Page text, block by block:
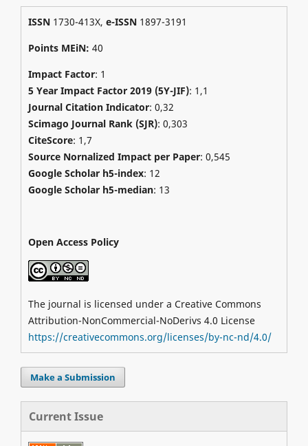
ISSN 1730-413X, e-ISSN 1897-3191
Points MEiN: 40
Impact Factor: 1
5 Year Impact Factor 2019 (5Y-JIF): 1,1
Journal Citation Indicator: 0,32
Scimago Journal Rank (SJR): 0,303
CiteScore: 1,7
Source Nornalized Impact per Paper: 0,545
Google Scholar h5-index: 12
Google Scholar h5-median: 13
Open Access Policy
The journal is licensed under a Creative Commons
Attribution-NonCommercial-NoDerivs 4.0 License
https://creativecommons.org/licenses/by-nc-nd/4.0/
Make a Submission
Current Issue